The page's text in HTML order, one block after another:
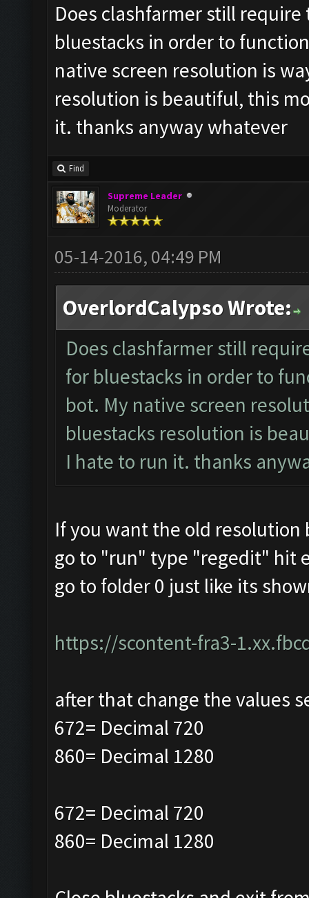
Does clashfarmer still
bluestacks in order to
native screen resolution is
resolution is beautiful, this
it. thanks anyway whatever
Find
Supreme Leader
Moderator
05-14-2016, 04:49 PM
OverlordCalypso Wrote:
Does clashfarmer still
for bluestacks in order to
bot. My native screen
bluestacks resolution is
I hate to run it. thanks
If you want the old
go to "run" type "regedit" hit
go to folder 0 just like its
https://scontent-fra3-
after that change the values
672= Decimal 720
860= Decimal 1280
672= Decimal 720
860= Decimal 1280